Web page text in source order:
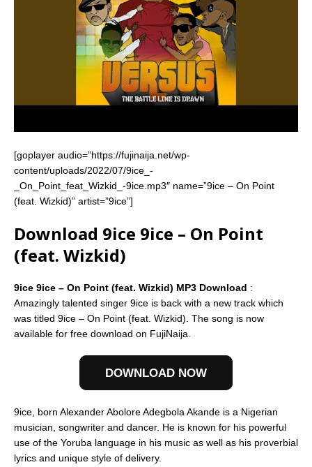
[goplayer audio=”https://fujinaija.net/wp-
content/uploads/2022/07/9ice_-
_On_Point_feat_Wizkid_-9ice.mp3″ name=”9ice – On Point
(feat. Wizkid)” artist=”9ice”]
Download 9ice 9ice – On Point
(feat. Wizkid)
9ice 9ice – On Point (feat. Wizkid) MP3 Download :
Amazingly talented singer 9ice is back with a new track which
was titled 9ice – On Point (feat. Wizkid). The song is now
available for free download on FujiNaija.
DOWNLOAD NOW
9ice, born Alexander Abolore Adegbola Akande is a Nigerian
musician, songwriter and dancer. He is known for his powerful
use of the Yoruba language in his music as well as his proverbial
lyrics and unique style of delivery.